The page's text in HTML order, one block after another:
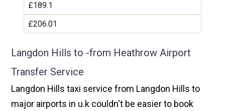
£189.1
£206.01
Langdon Hills to -from Heathrow Airport
Transfer Service
Langdon Hills taxi service from Langdon Hills to
major airports in u.k couldn't be easier to book